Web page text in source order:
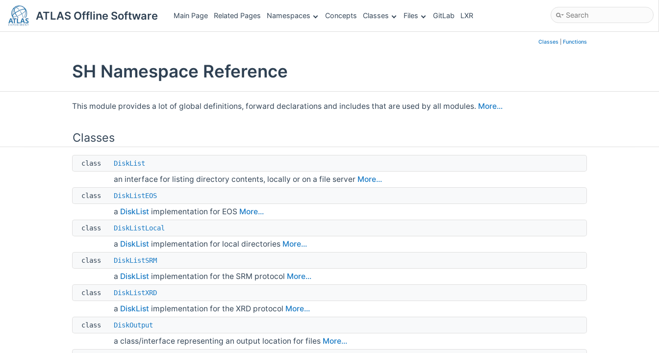
ATLAS Offline Software Main Page Related Pages Namespaces Concepts Classes Files GitLab LXR
Classes Functions
SH Namespace Reference
This module provides a lot of global definitions, forward declarations and includes that are used by all modules. More...
Classes
class DiskList
an interface for listing directory contents, locally or on a file server More...
class DiskListEOS
a DiskList implementation for EOS More...
class DiskListLocal
a DiskList implementation for local directories More...
class DiskListSRM
a DiskList implementation for the SRM protocol More...
class DiskListXRD
a DiskList implementation for the XRD protocol More...
class DiskOutput
a class/interface representing an output location for files More...